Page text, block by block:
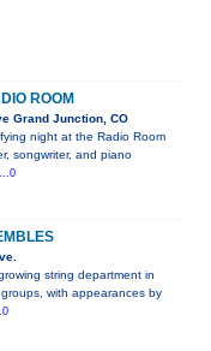
ROOM
Grand Junction, CO
night at the Radio Room
songwriter, and piano
string department in
with appearances by